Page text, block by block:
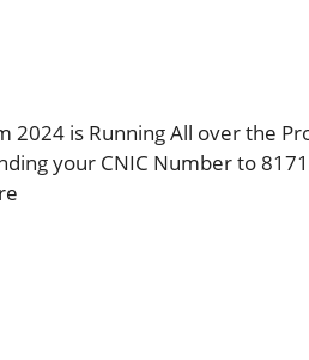
2024 is Running All over the
your CNIC Number to